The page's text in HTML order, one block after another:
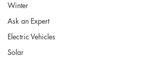
Winter
Ask an Expert
Electric Vehicles
Solar